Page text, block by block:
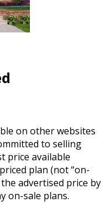
on other websites
to selling
price available
plan (not “on-
advertised price by
on-sale plans.